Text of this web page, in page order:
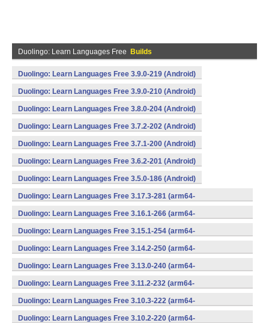
Duolingo: Learn Languages Free Builds
Duolingo: Learn Languages Free 3.9.0-219 (Android)
Duolingo: Learn Languages Free 3.9.0-210 (Android)
Duolingo: Learn Languages Free 3.8.0-204 (Android)
Duolingo: Learn Languages Free 3.7.2-202 (Android)
Duolingo: Learn Languages Free 3.7.1-200 (Android)
Duolingo: Learn Languages Free 3.6.2-201 (Android)
Duolingo: Learn Languages Free 3.5.0-186 (Android)
Duolingo: Learn Languages Free 3.17.3-281 (arm64-
v8a,armeabi,armeabi-v7a,mips,mips64,x86,x86_64) (Android)
Duolingo: Learn Languages Free 3.16.1-266 (arm64-
v8a,armeabi,armeabi-v7a,mips,mips64,x86,x86_64) (Android)
Duolingo: Learn Languages Free 3.15.1-254 (arm64-
v8a,armeabi,armeabi-v7a,mips,mips64,x86,x86_64) (Android)
Duolingo: Learn Languages Free 3.14.2-250 (arm64-
v8a,armeabi,armeabi-v7a,mips,mips64,x86,x86_64) (Android)
Duolingo: Learn Languages Free 3.13.0-240 (arm64-
v8a,armeabi,armeabi-v7a,mips,mips64,x86,x86_64) (Android)
Duolingo: Learn Languages Free 3.11.2-232 (arm64-
v8a,armeabi,armeabi-v7a,mips,mips64,x86,x86_64) (Android)
Duolingo: Learn Languages Free 3.10.3-222 (arm64-
v8a,armeabi,armeabi-v7a,mips,mips64,x86,x86_64) (Android)
Duolingo: Learn Languages Free 3.10.2-220 (arm64-